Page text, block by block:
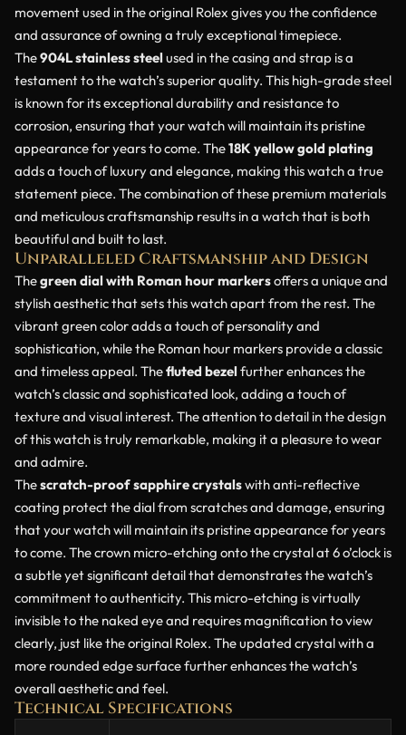
movement used in the original Rolex gives you the confidence
and assurance of owning a truly exceptional timepiece.
The904L stainless steelused in the casing and strap is a
testament to the watch’s superior quality. This high-grade steel
is known for its exceptional durability and resistance to
corrosion, ensuring that your watch will maintain its pristine
appearance for years to come. The18K yellow gold plating
adds a touch of luxury and elegance, making this watch a true
statement piece. The combination of these premium materials
and meticulous craftsmanship results in a watch that is both
beautiful and built to last.
Unparalleled Craftsmanship and Design
Thegreen dial with Roman hour markersoffers a unique and
stylish aesthetic that sets this watch apart from the rest. The
vibrant green color adds a touch of personality and
sophistication, while the Roman hour markers provide a classic
and timeless appeal. Thefluted bezelfurther enhances the
watch’s classic and sophisticated look, adding a touch of
texture and visual interest. The attention to detail in the design
of this watch is truly remarkable, making it a pleasure to wear
and admire.
Thescratch-proof sapphire crystalswith anti-reflective
coating protect the dial from scratches and damage, ensuring
that your watch will maintain its pristine appearance for years
to come. The crown micro-etching onto the crystal at 6 o’clock is
a subtle yet significant detail that demonstrates the watch’s
commitment to authenticity. This micro-etching is virtually
invisible to the naked eye and requires magnification to view
clearly, just like the original Rolex. The updated crystal with a
more rounded edge surface further enhances the watch’s
overall aesthetic and feel.
Technical Specifications